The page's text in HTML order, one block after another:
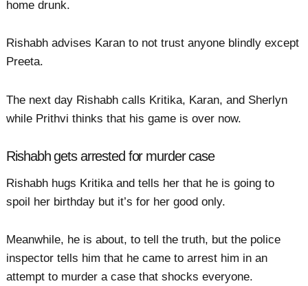
home drunk.
Rishabh advises Karan to not trust anyone blindly except
Preeta.
The next day Rishabh calls Kritika, Karan, and Sherlyn
while Prithvi thinks that his game is over now.
Rishabh gets arrested for murder case
Rishabh hugs Kritika and tells her that he is going to
spoil her birthday but it’s for her good only.
Meanwhile, he is about, to tell the truth, but the police
inspector tells him that he came to arrest him in an
attempt to murder a case that shocks everyone.